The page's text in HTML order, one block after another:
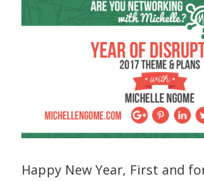
Happy New Year, First and